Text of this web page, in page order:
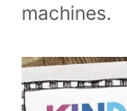
machines.